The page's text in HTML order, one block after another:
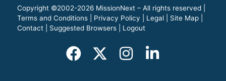
Copyright ©2002-2026 MissionNext – All rights reserved |
Terms and Conditions
Privacy Policy Legal Site Map
Contact
Suggested Browsers Logout